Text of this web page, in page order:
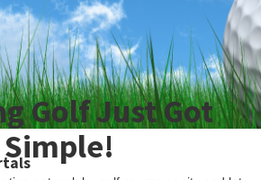
Golf Just Got
Simple!